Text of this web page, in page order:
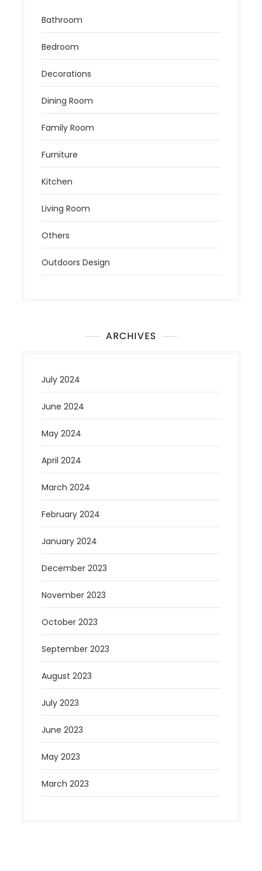
Bathroom
Bedroom
Decorations
Dining Room
Family Room
Furniture
Kitchen
Living Room
Others
Outdoors Design
ARCHIVES
July 2024
June 2024
May 2024
April 2024
March 2024
February 2024
January 2024
December 2023
November 2023
October 2023
September 2023
August 2023
July 2023
June 2023
May 2023
March 2023